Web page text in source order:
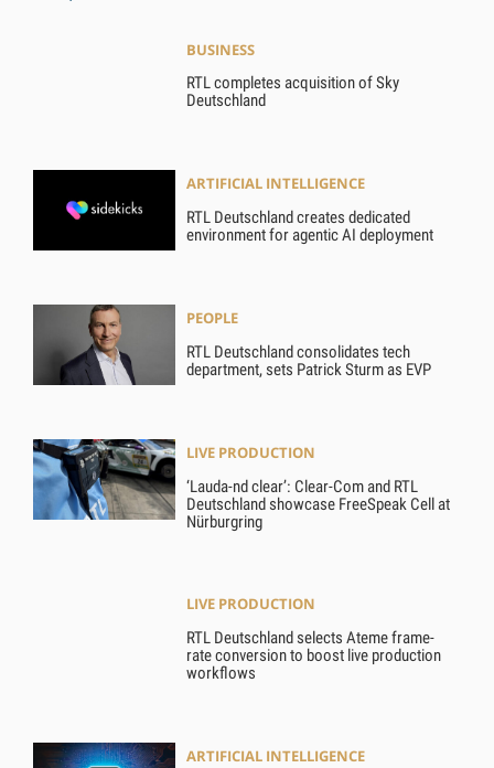
BUSINESS
RTL completes acquisition of Sky
Deutschland
ARTIFICIAL INTELLIGENCE
RTL Deutschland creates dedicated
environment for agentic AI deployment
PEOPLE
RTL Deutschland consolidates tech
department, sets Patrick Sturm as EVP
LIVE PRODUCTION
‘Lauda-nd clear’: Clear-Com and RTL
Deutschland showcase FreeSpeak Cell at
Nürburgring
LIVE PRODUCTION
RTL Deutschland selects Ateme frame-
rate conversion to boost live production
workflows
ARTIFICIAL INTELLIGENCE